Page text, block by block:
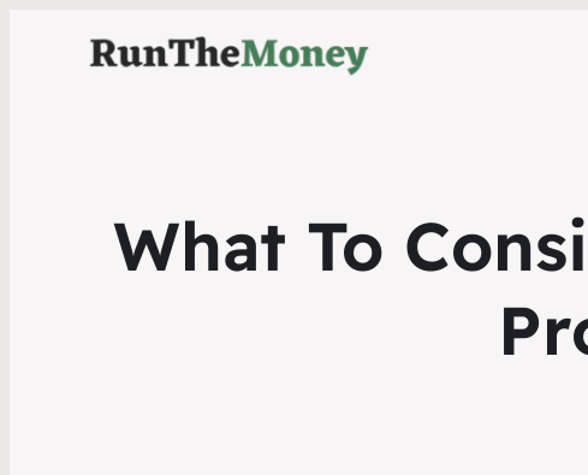
What To